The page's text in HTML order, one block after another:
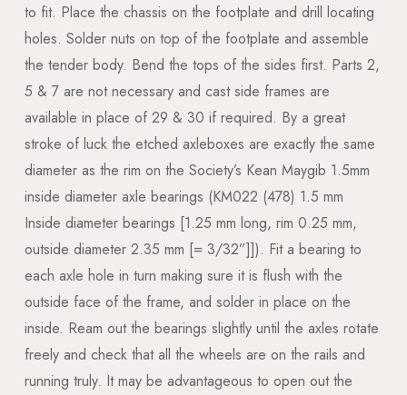
to fit. Place the chassis on the footplate and drill locating
holes. Solder nuts on top of the footplate and assemble
the tender body. Bend the tops of the sides first. Parts 2,
5 & 7 are not necessary and cast side frames are
available in place of 29 & 30 if required. By a great
stroke of luck the etched axleboxes are exactly the same
diameter as the rim on the Society’s Kean Maygib 1.5mm
inside diameter axle bearings (KM022 (478) 1.5 mm
Inside diameter bearings [1.25 mm long, rim 0.25 mm,
outside diameter 2.35 mm [= 3/32”]]). Fit a bearing to
each axle hole in turn making sure it is flush with the
outside face of the frame, and solder in place on the
inside. Ream out the bearings slightly until the axles rotate
freely and check that all the wheels are on the rails and
running truly. It may be advantageous to open out the